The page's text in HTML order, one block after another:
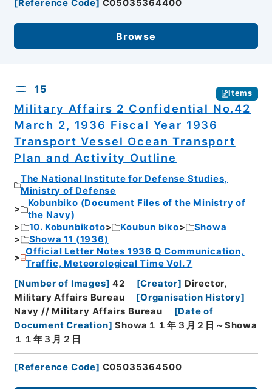
[Reference Code] C05035364400
Browse
15 Items
Military Affairs 2 Confidential No.42
March 2, 1936 Fiscal Year 1936
Transport Vessel Ocean Transport
Plan and Activity Outline
The National Institute for Defense Studies,
Ministry of Defense
Kobunbiko (Document Files of the Ministry of
the Navy)
10. Kobunbikoto
Koubun biko
Showa
Showa 11 (1936)
Official Letter Notes 1936 Q Communication,
Traffic, Meteorological Time Vol. 7
[Number of Images] 42 [Creator] Director,
Military Affairs Bureau
[Organisation History]
Navy // Military Affairs Bureau
[Date of
Document Creation] Showa１１年３月２日～Showa
１１年３月２日
[Reference Code] C05035364500